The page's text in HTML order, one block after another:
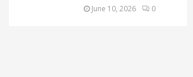
June 10, 2026 0